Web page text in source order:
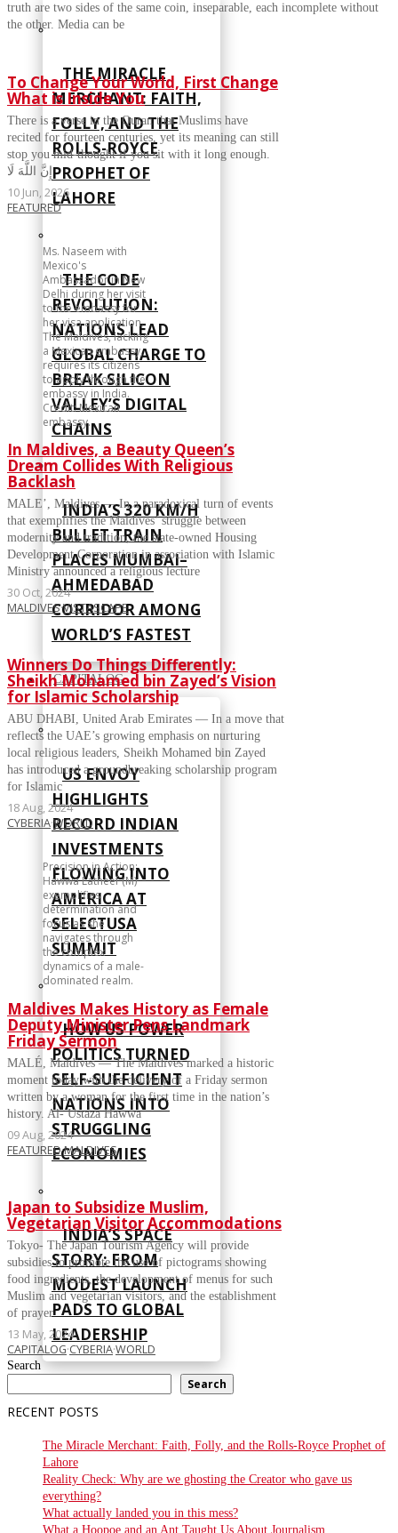
THE MIRACLE
MERCHANT: FAITH,
FOLLY, AND THE
ROLLS-ROYCE
PROPHET OF
LAHORE
THE CODE
REVOLUTION:
NATIONS LEAD
GLOBAL CHARGE TO
BREAK SILICON
VALLEY’S DIGITAL
CHAINS
INDIA’S 320 KM/H
BULLET TRAIN
PLACES MUMBAI–
AHMEDABAD
CORRIDOR AMONG
WORLD’S FASTEST
CAPITALOG
US ENVOY
HIGHLIGHTS
RECORD INDIAN
INVESTMENTS
FLOWING INTO
AMERICA AT
SELECTUSA
SUMMIT
HOW US POWER
POLITICS TURNED
SELF‑SUFFICIENT
NATIONS INTO
STRUGGLING
ECONOMIES
INDIA’S SPACE
STORY: FROM
MODEST LAUNCH
PADS TO GLOBAL
LEADERSHIP
CYBERIA
truth are two sides of the same coin, inseparable, each incomplete without
the other. Media can be
To Change Your World, First Change
What is Inside You
There is a verse in the Quran that Muslims have
recited for fourteen centuries, yet its meaning can still
stop you mid-thought if you sit with it long enough.
إِنَّ اللَّهَ لَا
10 Jun, 2026
FEATURED
Ms. Naseem with
Mexico's
Ambassador in New
Delhi during her visit
to the embassy for
her visa application.
The Maldives, lacking
a Mexican embassy,
requires its citizens
to apply through the
embassy in India.
Credit: Mexican
embassy.
In Maldives, a Beauty Queen’s
Dream Collides With Religious
Backlash
MALE’, Maldives — In a paradoxical turn of events
that exemplifies the Maldives’ struggle between
modernity and tradition, the state-owned Housing
Development Corporation in association with Islamic
Ministry announced a religious lecture
30 Oct, 2024
MALDIVES·VISTASCAPE
Winners Do Things Differently:
Sheikh Mohamed bin Zayed’s Vision
for Islamic Scholarship
ABU DHABI, United Arab Emirates — In a move that
reflects the UAE’s growing emphasis on nurturing
local religious leaders, Sheikh Mohamed bin Zayed
has introduced a groundbreaking scholarship program
for Islamic
18 Aug, 2024
CYBERIA·WORLD
Precision in Action:
Hawwa Latheef (M)
exemplifies
determination and
focus as she
navigates through
the complex
dynamics of a male-
dominated realm.
Maldives Makes History as Female
Deputy Minister Pens Landmark
Friday Sermon
MALÉ, Maldives — The Maldives marked a historic
moment today with the delivery of a Friday sermon
written by a woman for the first time in the nation’s
history. Al- Ustaza Hawwa
09 Aug, 2024
FEATURED·MALDIVES
Japan to Subsidize Muslim,
Vegetarian Visitor Accommodations
Tokyo- The Japan Tourism Agency will provide
subsidies to promote the use of pictograms showing
food ingredients, the development of menus for such
Muslim and vegetarian visitors, and the establishment
of prayer
13 May, 2024
CAPITALOG·CYBERIA·WORLD
Search
Search
RECENT POSTS
The Miracle Merchant: Faith, Folly, and the Rolls-Royce Prophet of
Lahore
Reality Check: Why are we ghosting the Creator who gave us
everything?
What actually landed you in this mess?
What a Hoopoe and an Ant Taught Us About Journalism